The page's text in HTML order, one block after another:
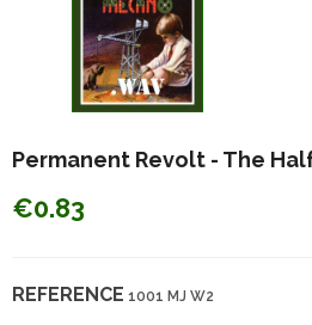
Permanent Revolt - The
€0.83
REFERENCE 1001 MJ W2